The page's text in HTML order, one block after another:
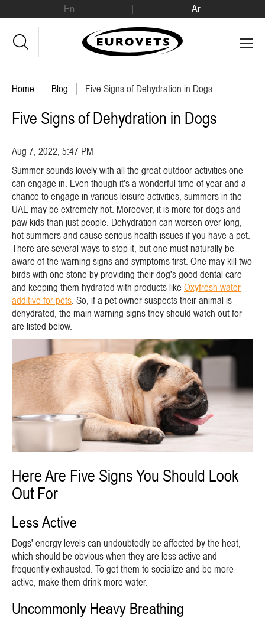
En Ar
Home Blog Five Signs of Dehydration in Dogs
Five Signs of Dehydration in Dogs
Aug 7, 2022, 5:47 PM
Summer sounds lovely with all the great outdoor activities one
can engage in. Even though it's a wonderful time of year and a
chance to engage in various leisure activities, summers in the
UAE may be extremely hot. Moreover, it is more for dogs and
paw kids than just people. Dehydration can worsen over long,
hot summers and cause serious health issues if you have a pet.
There are several ways to stop it, but one must naturally be
aware of the warning signs and symptoms first. One may kill two
birds with one stone by providing their dog's good dental care
and keeping them hydrated with products like Oxyfresh water
additive for pets. So, if a pet owner suspects their animal is
dehydrated, the main warning signs they should watch out for
are listed below.
Here Are Five Signs You Should Look
Out For
Less Active
Dogs' energy levels can undoubtedly be affected by the heat,
which should be obvious when they are less active and
frequently exhausted. To get them to socialize and be more
active, make them drink more water.
Uncommonly Heavy Breathing